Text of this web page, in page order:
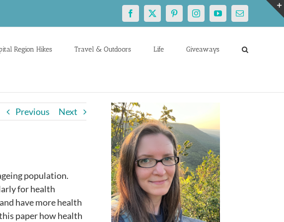
Facebook
X PinterestInstagramYouTubeEmail
Region Hikes Travel & Outdoors Life Giveaways
Previous Next
population.
for health
have more health
paper how health